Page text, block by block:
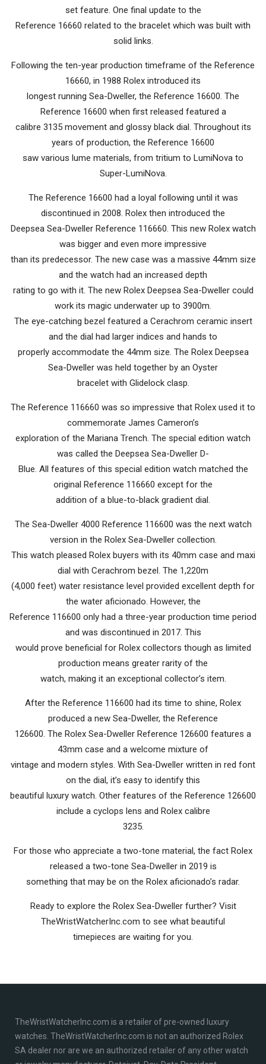
set feature. One final update to the
Reference 16660 related to the bracelet which was built with
solid links.
Following the ten-year production timeframe of the Reference
16660, in 1988 Rolex introduced its
longest running Sea-Dweller, the Reference 16600. The
Reference 16600 when first released featured a
calibre 3135 movement and glossy black dial. Throughout its
years of production, the Reference 16600
saw various lume materials, from tritium to LumiNova to
Super-LumiNova.
The Reference 16600 had a loyal following until it was
discontinued in 2008. Rolex then introduced the
Deepsea Sea-Dweller Reference 116660. This new Rolex watch
was bigger and even more impressive
than its predecessor. The new case was a massive 44mm size
and the watch had an increased depth
rating to go with it. The new Rolex Deepsea Sea-Dweller could
work its magic underwater up to 3900m.
The eye-catching bezel featured a Cerachrom ceramic insert
and the dial had larger indices and hands to
properly accommodate the 44mm size. The Rolex Deepsea
Sea-Dweller was held together by an Oyster
bracelet with Glidelock clasp.
The Reference 116660 was so impressive that Rolex used it to
commemorate James Cameron’s
exploration of the Mariana Trench. The special edition watch
was called the Deepsea Sea-Dweller D-
Blue. All features of this special edition watch matched the
original Reference 116660 except for the
addition of a blue-to-black gradient dial.
The Sea-Dweller 4000 Reference 116600 was the next watch
version in the Rolex Sea-Dweller collection.
This watch pleased Rolex buyers with its 40mm case and maxi
dial with Cerachrom bezel. The 1,220m
(4,000 feet) water resistance level provided excellent depth for
the water aficionado. However, the
Reference 116600 only had a three-year production time period
and was discontinued in 2017. This
would prove beneficial for Rolex collectors though as limited
production means greater rarity of the
watch, making it an exceptional collector’s item.
After the Reference 116600 had its time to shine, Rolex
produced a new Sea-Dweller, the Reference
126600. The Rolex Sea-Dweller Reference 126600 features a
43mm case and a welcome mixture of
vintage and modern styles. With Sea-Dweller written in red font
on the dial, it’s easy to identify this
beautiful luxury watch. Other features of the Reference 126600
include a cyclops lens and Rolex calibre
3235.
For those who appreciate a two-tone material, the fact Rolex
released a two-tone Sea-Dweller in 2019 is
something that may be on the Rolex aficionado’s radar.
Ready to explore the Rolex Sea-Dweller further? Visit
TheWristWatcherInc.com to see what beautiful
timepieces are waiting for you.
TheWristWatcherInc.com is a retailer of pre-owned luxury
watches. TheWristWatcherInc.com is not an authorized Rolex
SA dealer nor are we an authorized retailer of any other watch